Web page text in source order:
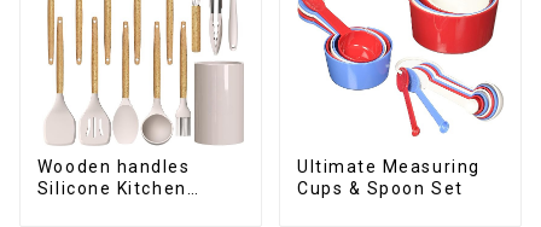
Wooden handles
Silicone Kitchen
Ultimate Measuring
Cups & Spoon Set